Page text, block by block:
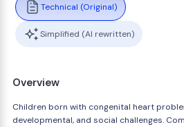
Technical (Original)
Simplified (AI rewritten)
Overview
Children born with congenital heart
developmental, and social challenges.